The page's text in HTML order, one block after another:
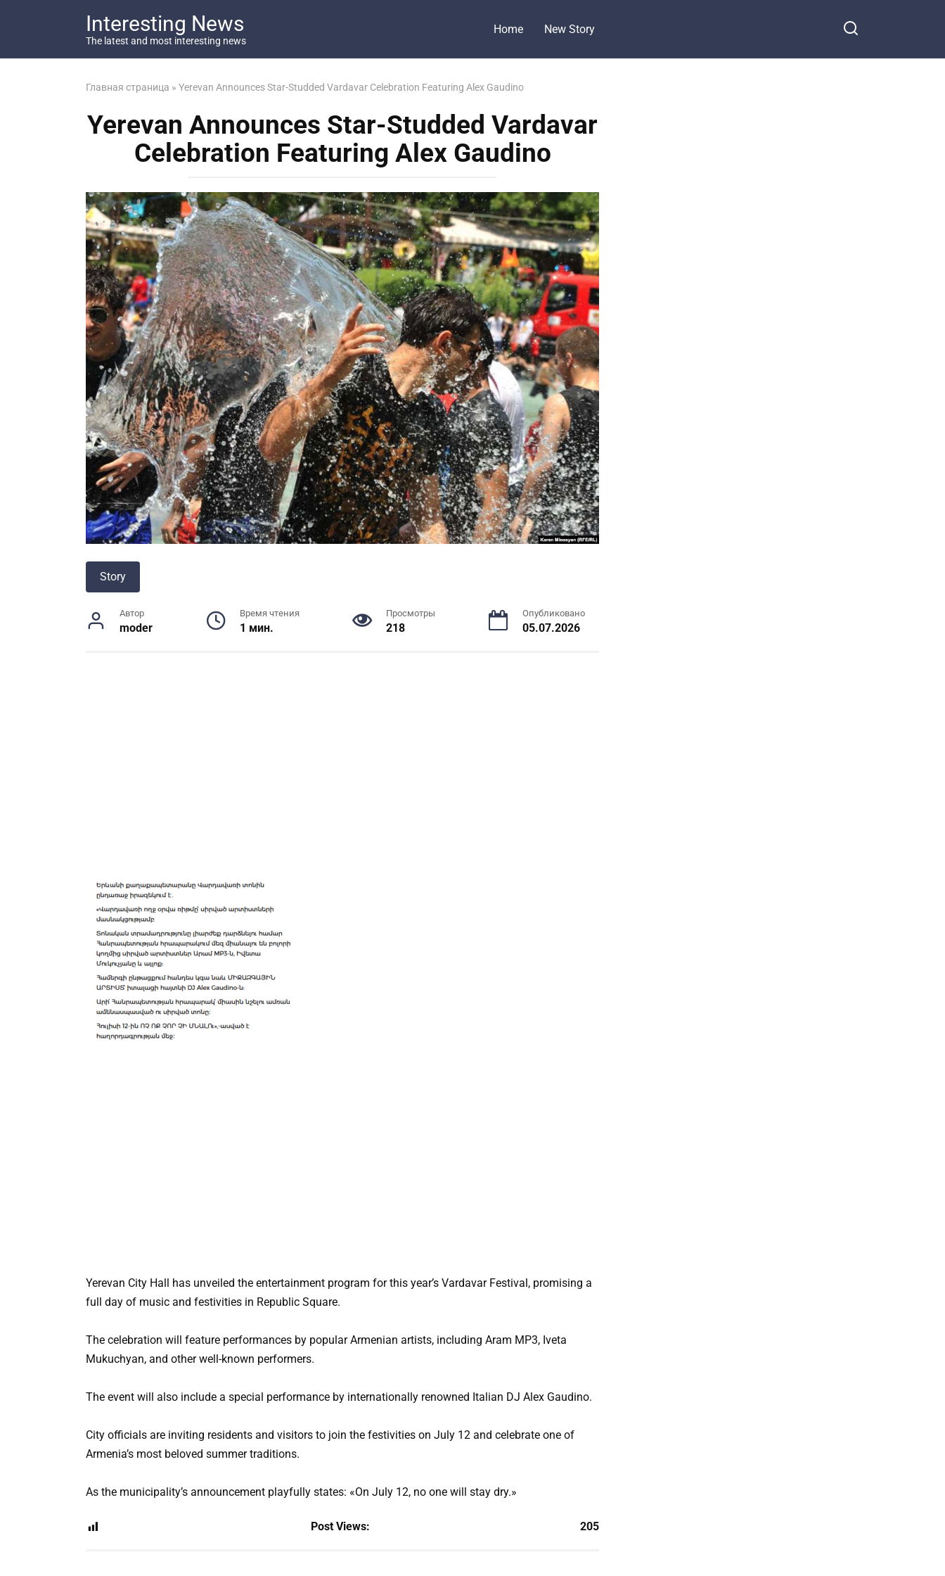
Interesting News
The latest and most interesting news
Home New Story
Главная страница » Yerevan Announces Star-Studded Vardavar Celebration Featuring Alex Gaudino
Yerevan Announces Star-Studded Vardavar
Celebration Featuring Alex Gaudino
Story
Автор
moder
Время чтения
1 мин.
Просмотры
218
Опубликовано
05.07.2026
Yerevan City Hall has unveiled the entertainment program for this year’s Vardavar Festival, promising a
full day of music and festivities in Republic Square.
The celebration will feature performances by popular Armenian artists, including Aram MP3, Iveta
Mukuchyan, and other well-known performers.
The event will also include a special performance by internationally renowned Italian DJ Alex Gaudino.
City officials are inviting residents and visitors to join the festivities on July 12 and celebrate one of
Armenia’s most beloved summer traditions.
As the municipality’s announcement playfully states: «On July 12, no one will stay dry.»
Post Views: 205